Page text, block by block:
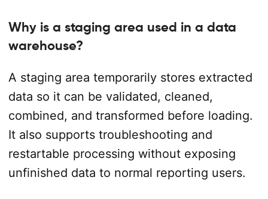
Why is a staging area used in a data
warehouse?
A staging area temporarily stores extracted
data so it can be validated, cleaned,
combined, and transformed before loading.
It also supports troubleshooting and
restartable processing without exposing
unfinished data to normal reporting users.